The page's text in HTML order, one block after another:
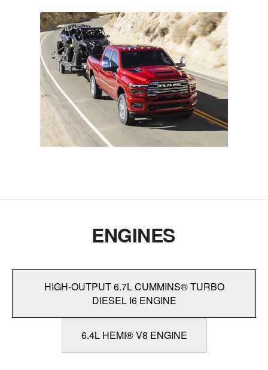
ENGINES
HIGH-OUTPUT 6.7L CUMMINS® TURBO
DIESEL I6 ENGINE
6.4L HEMI® V8 ENGINE